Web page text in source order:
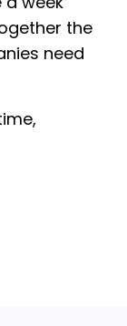
the
need